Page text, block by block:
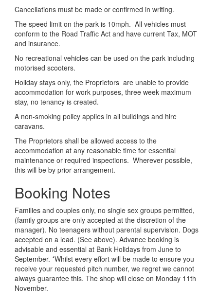
Cancellations must be made or confirmed in writing.
The speed limit on the park is 10mph. All vehicles must
conform to the Road Traffic Act and have current Tax, MOT
and insurance.
No recreational vehicles can be used on the park including
motorised scooters.
Holiday stays only, the Proprietors are unable to provide
accommodation for work purposes, three week maximum
stay, no tenancy is created.
A non-smoking policy applies in all buildings and hire
caravans.
The Proprietors shall be allowed access to the
accommodation at any reasonable time for essential
maintenance or required inspections. Wherever possible,
this will be by prior arrangement.
Booking Notes
Families and couples only, no single sex groups permitted,
(family groups are only accepted at the discretion of the
manager). No teenagers without parental supervision. Dogs
accepted on a lead. (See above). Advance booking is
advisable and essential at Bank Holidays from June to
September. *Whilst every effort will be made to ensure you
receive your requested pitch number, we regret we cannot
always guarantee this. The shop will close on Monday 11th
November.